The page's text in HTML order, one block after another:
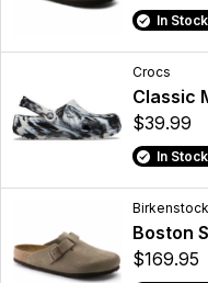
In Stock
Crocs
Classic
$39.99
In Stock
Birkenstock
Boston
$169.95